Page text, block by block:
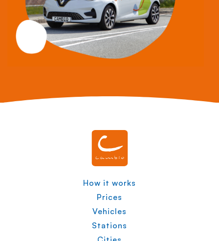
How it works
Prices
Vehicles
Stations